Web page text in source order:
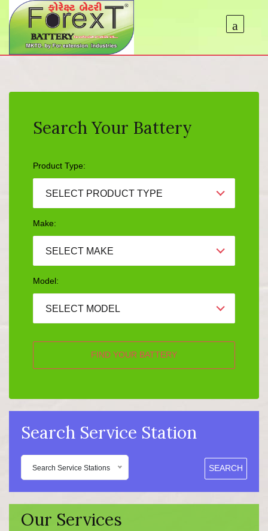
Search Your Battery
Product Type:
SELECT PRODUCT TYPE
Make:
SELECT MAKE
Model:
SELECT MODEL
FIND YOUR BATTERY
Search Service Station
Search Service Stations SEARCH
Our Services